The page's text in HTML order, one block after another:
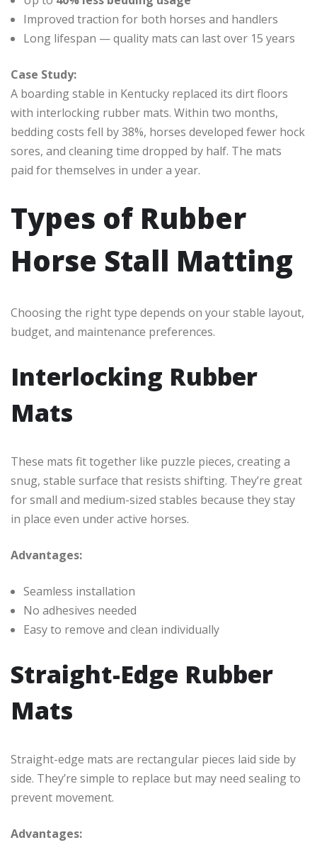
Improved traction for both horses and handlers
Long lifespan — quality mats can last over 15 years
Case Study:
A boarding stable in Kentucky replaced its dirt floors
with interlocking rubber mats. Within two months,
bedding costs fell by 38%, horses developed fewer hock
sores, and cleaning time dropped by half. The mats
paid for themselves in under a year.
Types of Rubber
Horse Stall Matting
Choosing the right type depends on your stable layout,
budget, and maintenance preferences.
Interlocking Rubber
Mats
These mats fit together like puzzle pieces, creating a
snug, stable surface that resists shifting. They’re great
for small and medium-sized stables because they stay
in place even under active horses.
Advantages:
Seamless installation
No adhesives needed
Easy to remove and clean individually
Straight-Edge Rubber
Mats
Straight-edge mats are rectangular pieces laid side by
side. They’re simple to replace but may need sealing to
prevent movement.
Advantages: